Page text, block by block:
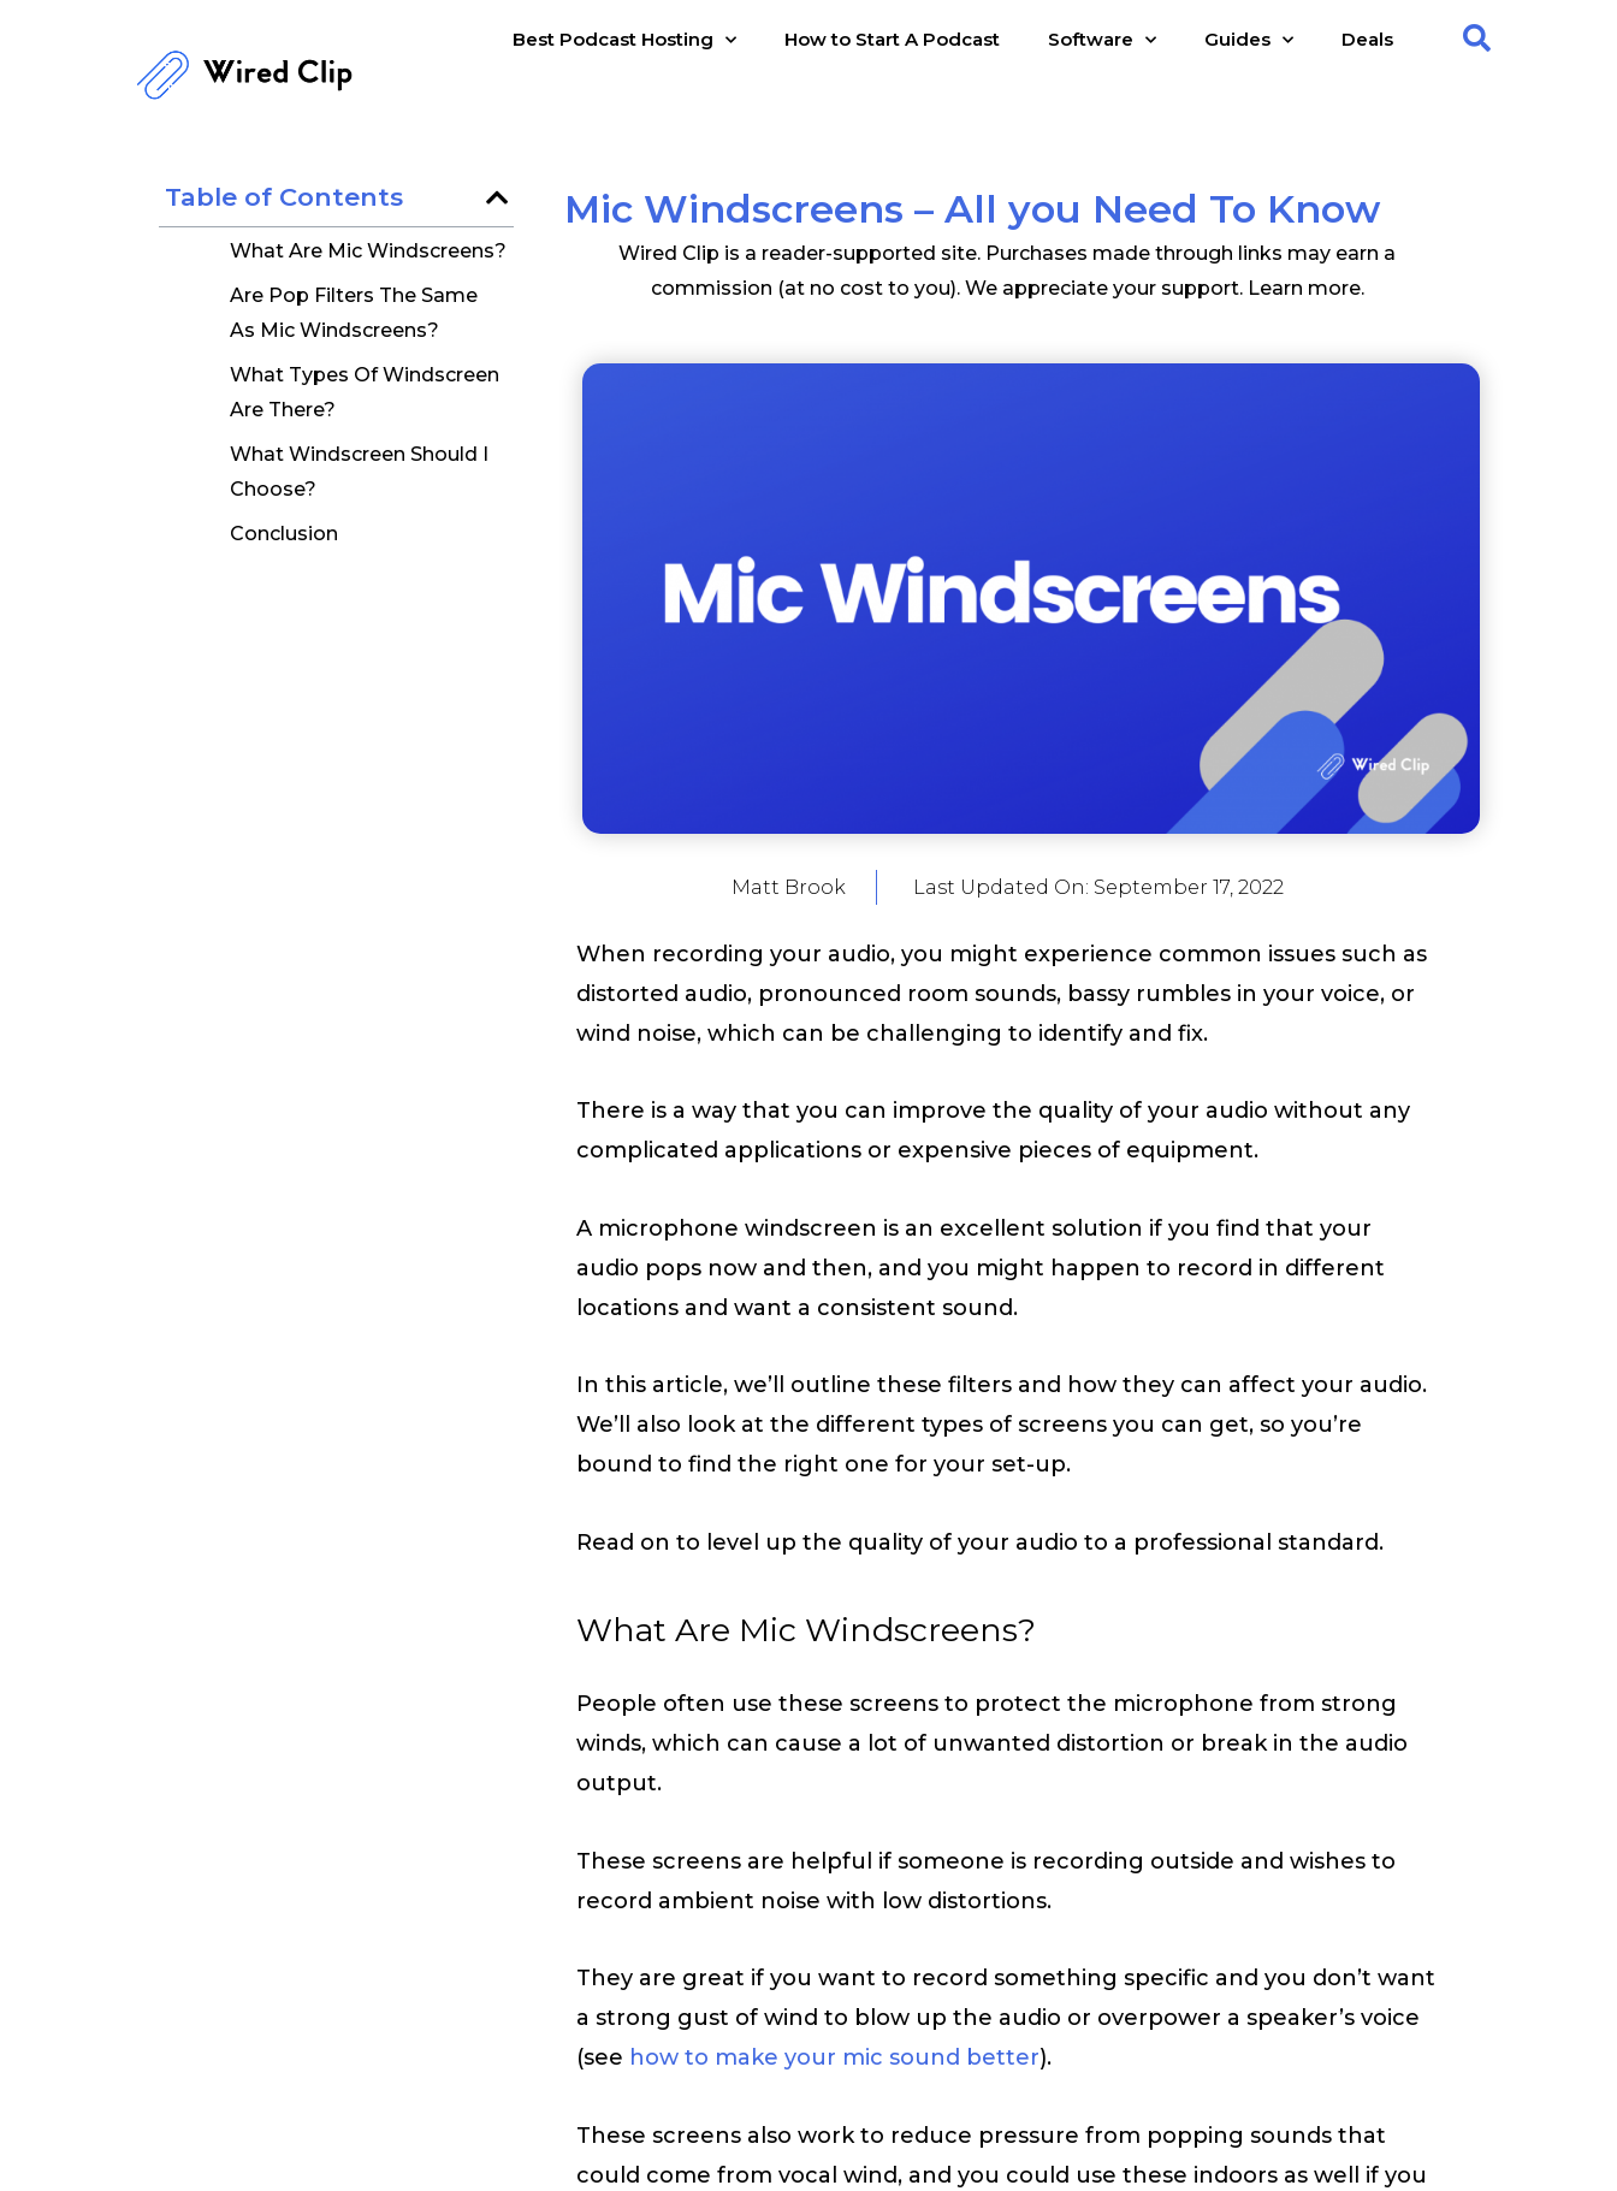
Best Podcast Hosting How to Start A Podcast Software Guides Deals
Table of Contents
What Are Mic Windscreens?
Are Pop Filters The Same
As Mic Windscreens?
What Types Of Windscreen
Are There?
What Windscreen Should I
Choose?
Conclusion
Mic Windscreens – All you Need To Know
Wired Clip is a reader-supported site. Purchases made through links may earn a
commission (at no cost to you). We appreciate your support. Learn more.
Matt Brook Last Updated On: September 17, 2022
When recording your audio, you might experience common issues such as
distorted audio, pronounced room sounds, bassy rumbles in your voice, or
wind noise, which can be challenging to identify and fix.
There is a way that you can improve the quality of your audio without any
complicated applications or expensive pieces of equipment.
A microphone windscreen is an excellent solution if you find that your
audio pops now and then, and you might happen to record in different
locations and want a consistent sound.
In this article, we’ll outline these filters and how they can affect your audio.
We’ll also look at the different types of screens you can get, so you’re
bound to find the right one for your set-up.
Read on to level up the quality of your audio to a professional standard.
What Are Mic Windscreens?
People often use these screens to protect the microphone from strong
winds, which can cause a lot of unwanted distortion or break in the audio
output.
These screens are helpful if someone is recording outside and wishes to
record ambient noise with low distortions.
They are great if you want to record something specific and you don’t want
a strong gust of wind to blow up the audio or overpower a speaker’s voice
(see how to make your mic sound better).
These screens also work to reduce pressure from popping sounds that
could come from vocal wind, and you could use these indoors as well if you